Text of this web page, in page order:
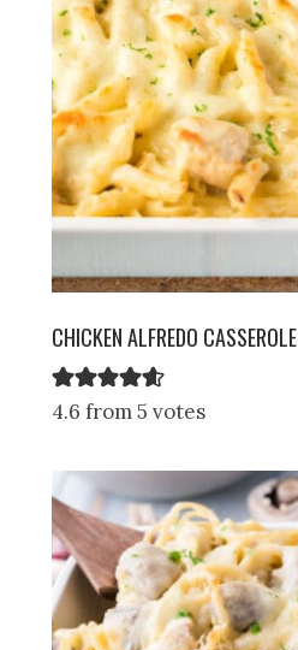
CHICKEN ALFREDO CASSEROLE
4.6 from 5 votes